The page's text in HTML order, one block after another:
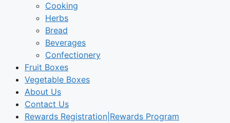
Cooking
Herbs
Bread
Beverages
Confectionery
Fruit Boxes
Vegetable Boxes
About Us
Contact Us
Rewards Registration|Rewards Program